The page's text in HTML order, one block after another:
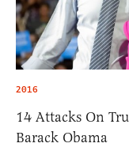
2016
14 Attacks On
Barack Obama